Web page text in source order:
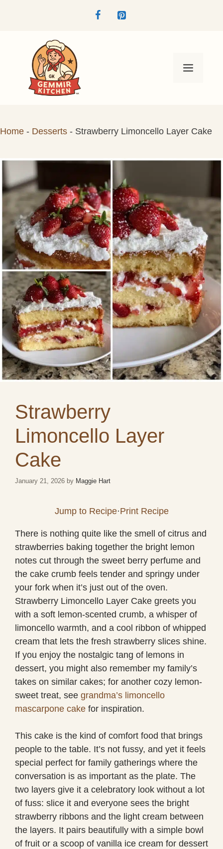
Menu
Home - Desserts - Strawberry Limoncello Layer Cake
Strawberry
Limoncello Layer
Cake
January 21, 2026 by Maggie Hart
Jump to Recipe·Print Recipe
There is nothing quite like the smell of citrus and
strawberries baking together the bright lemon
notes cut through the sweet berry perfume and
the cake crumb feels tender and springy under
your fork when it’s just out of the oven.
Strawberry Limoncello Layer Cake greets you
with a soft lemon-scented crumb, a whisper of
limoncello warmth, and a cool ribbon of whipped
cream that lets the fresh strawberry slices shine.
If you enjoy the nostalgic tang of lemons in
dessert, you might also remember my family’s
takes on similar cakes; for another cozy lemon-
sweet treat, see grandma’s limoncello
mascarpone cake for inspiration.
This cake is the kind of comfort food that brings
people to the table. It’s not fussy, and yet it feels
special perfect for family gatherings where the
conversation is as important as the plate. The
two layers give it a celebratory look without a lot
of fuss: slice it and everyone sees the bright
strawberry ribbons and the light cream between
the layers. It pairs beautifully with a simple bowl
of fruit or a scoop of vanilla ice cream for dessert